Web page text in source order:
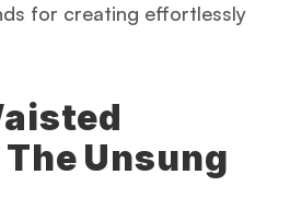
for creating effortlessly
Unsung